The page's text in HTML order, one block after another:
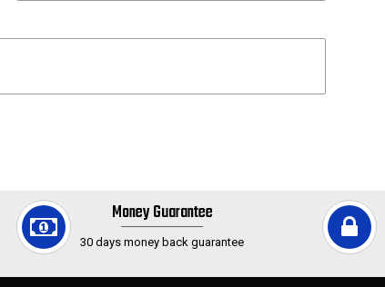
Money Guarantee
30 days money back guarantee